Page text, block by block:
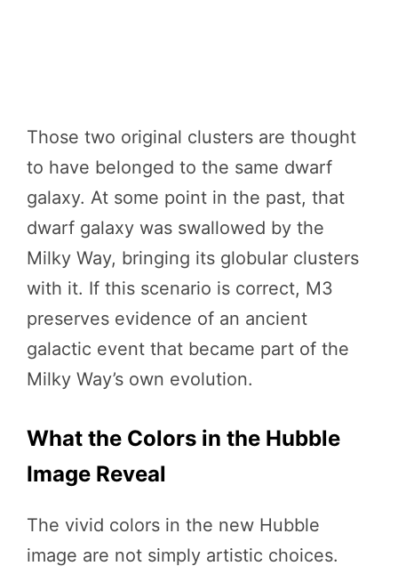
Those two original clusters are thought
to have belonged to the same dwarf
galaxy. At some point in the past, that
dwarf galaxy was swallowed by the
Milky Way, bringing its globular clusters
with it. If this scenario is correct, M3
preserves evidence of an ancient
galactic event that became part of the
Milky Way’s own evolution.
What the Colors in the Hubble
Image Reveal
The vivid colors in the new Hubble
image are not simply artistic choices.